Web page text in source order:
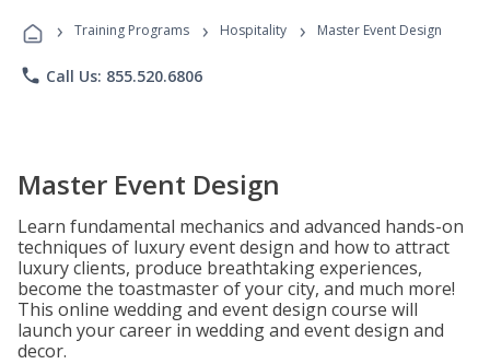
Programs
› Training Programs › Hospitality › Master Event Design
phone Call Us: 855.520.6806
Master Event Design
Learn fundamental mechanics and advanced hands-on
techniques of luxury event design and how to attract
luxury clients, produce breathtaking experiences,
become the toastmaster of your city, and much more!
This online wedding and event design course will
launch your career in wedding and event design and
decor.